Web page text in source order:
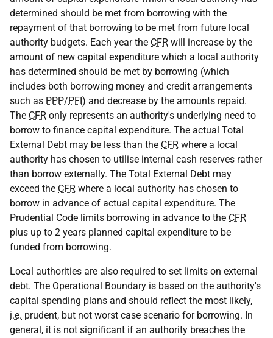
determined should be met from borrowing with the
repayment of that borrowing to be met from future local
authority budgets. Each year the CFR will increase by the
amount of new capital expenditure which a local authority
has determined should be met by borrowing (which
includes both borrowing money and credit arrangements
such as PPP/PFI) and decrease by the amounts repaid.
The CFR only represents an authority's underlying need to
borrow to finance capital expenditure. The actual Total
External Debt may be less than the CFR where a local
authority has chosen to utilise internal cash reserves rather
than borrow externally. The Total External Debt may
exceed the CFR where a local authority has chosen to
borrow in advance of actual capital expenditure. The
Prudential Code limits borrowing in advance to the CFR
plus up to 2 years planned capital expenditure to be
funded from borrowing.
Local authorities are also required to set limits on external
debt. The Operational Boundary is based on the authority's
capital spending plans and should reflect the most likely,
i.e. prudent, but not worst case scenario for borrowing. In
general, it is not significant if an authority breaches the